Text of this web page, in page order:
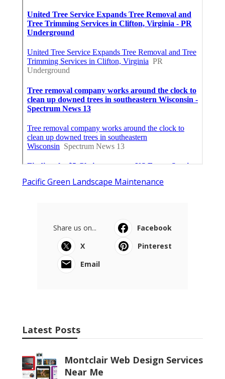
Pacific Green Landscape Maintenance
Share us on...
Facebook
X
Pinterest
Email
Latest Posts
Montclair Web Design Services
Near Me